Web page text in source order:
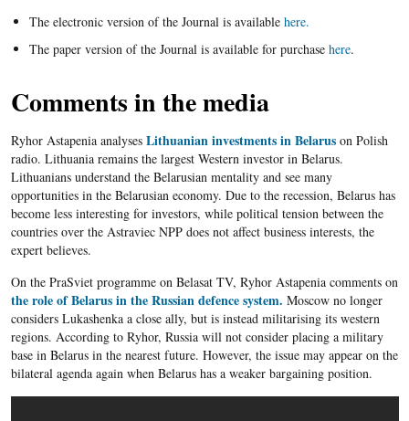
The electronic version of the Journal is available here.
The paper version of the Journal is available for purchase here.
Comments in the media
Ryhor Astapenia analyses Lithuanian investments in Belaruson Polish
radio. Lithuania remains the largest Western investor in Belarus.
Lithuanians understand the Belarusian mentality and see many
opportunities in the Belarusian economy. Due to the recession, Belarus has
become less interesting for investors, while political tension between the
countries over the Astraviec NPP does not affect business interests, the
expert believes.
On the PraSviet programme on Belasat TV, Ryhor Astapenia comments on
the role of Belarus in the Russian defence system. Moscow no longer
considers Lukashenka a close ally, but is instead militarising its western
regions. According to Ryhor, Russia will not consider placing a military
base in Belarus in the nearest future. However, the issue may appear on the
bilateral agenda again when Belarus has a weaker bargaining position.